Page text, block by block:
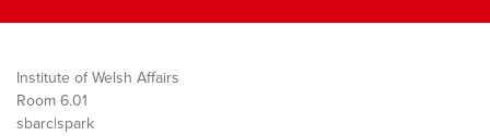
Institute of Welsh Affairs
Room 6.01
sbarc|spark